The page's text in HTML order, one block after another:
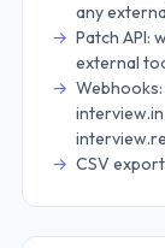
any
Patch API:
external
CSV